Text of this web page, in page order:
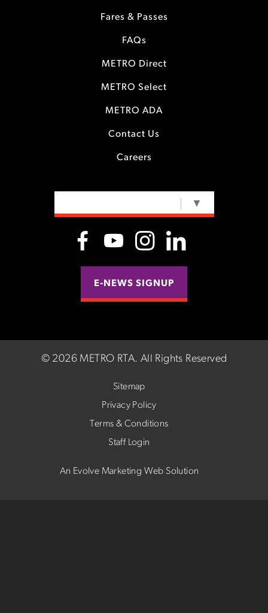
Fares & Passes
FAQs
METRO Direct
METRO Select
METRO ADA
Contact Us
Careers
▼
E-NEWS SIGNUP
© 2026 METRO RTA. All Rights Reserved
Sitemap
Privacy Policy
Terms & Conditions
Staff Login
An Evolve Marketing Web Solution